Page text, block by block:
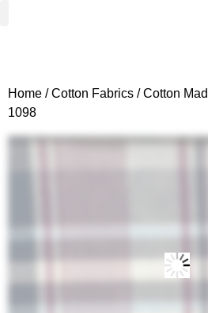
Home /Cotton Fabrics /Cotton
1098